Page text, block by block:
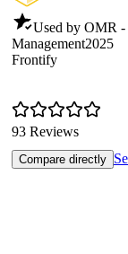
Used by OMR -
Management2025
Frontify
93 Reviews
Compare directly